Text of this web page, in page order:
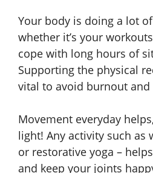
Your body is doing a lot
whether it’s your
cope with long hours of
Supporting the physical
vital to avoid burnout and
Movement everyday
light! Any activity such as
or restorative yoga –
and keep your joints